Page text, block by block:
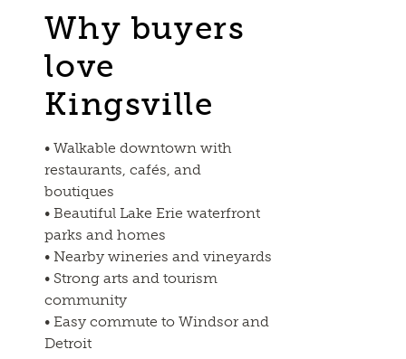
Why buyers
love
Kingsville
• Walkable downtown with
restaurants, cafés, and
boutiques
• Beautiful Lake Erie waterfront
parks and homes
• Nearby wineries and vineyards
• Strong arts and tourism
community
• Easy commute to Windsor and
Detroit